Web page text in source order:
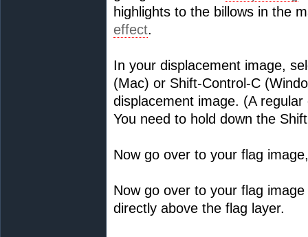
highlights to the billows in the
effect.
In your displacement image,
(Mac) or Shift-Control-C
displacement image. (A
You need to hold down the
Now go over to your flag
Now go over to your flag
directly above the flag layer.